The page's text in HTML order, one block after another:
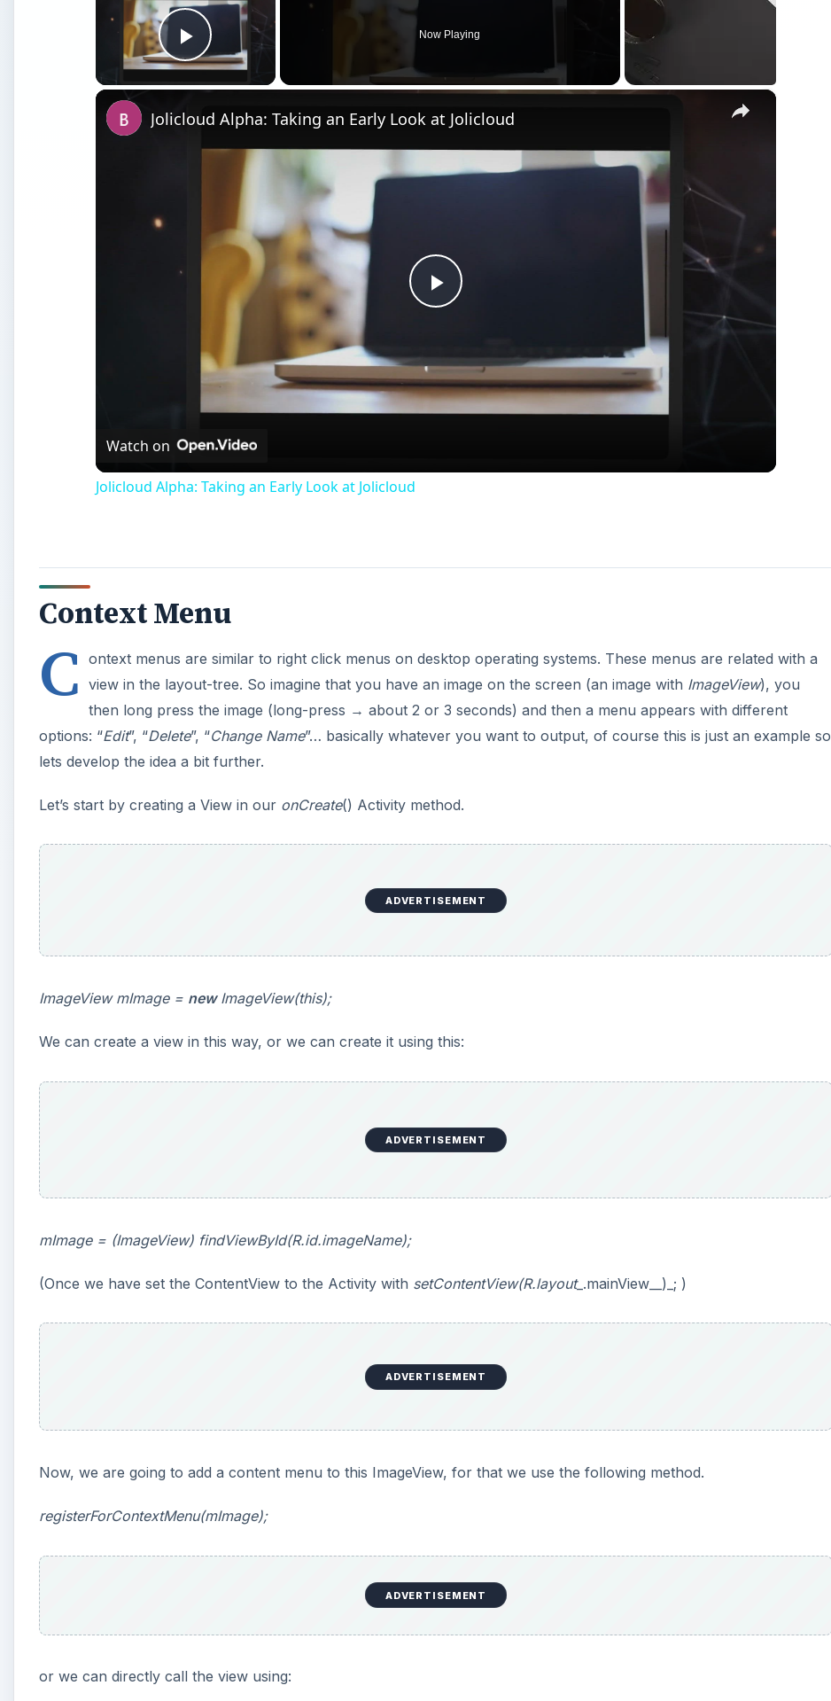
Play Video
Now Playing
×
Play
Video
Jolicloud Alpha: Taking an Early Look at Jolicloud
Watch on
Jolicloud Alpha: Taking an Early Look at Jolicloud
Context Menu
C ontext menus are similar to right click menus on desktop operating systems. These menus are related with a
view in the layout-tree. So imagine that you have an image on the screen (an image with ImageView), you
then long press the image (long-press → about 2 or 3 seconds) and then a menu appears with different
options: “Edit”, “Delete”, “Change Name”… basically whatever you want to output, of course this is just an example so
lets develop the idea a bit further.
Let’s start by creating a View in our onCreate() Activity method.
ADVERTISEMENT
ImageView mImage = new ImageView(this);
We can create a view in this way, or we can create it using this:
ADVERTISEMENT
mImage = (ImageView) findViewById(R.id.imageName);
(Once we have set the ContentView to the Activity with setContentView(R.layout_.mainView__)_; )
ADVERTISEMENT
Now, we are going to add a content menu to this ImageView, for that we use the following method.
registerForContextMenu(mImage);
ADVERTISEMENT
or we can directly call the view using: